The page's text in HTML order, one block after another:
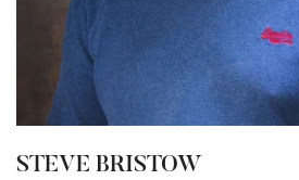
STEVE BRISTOW